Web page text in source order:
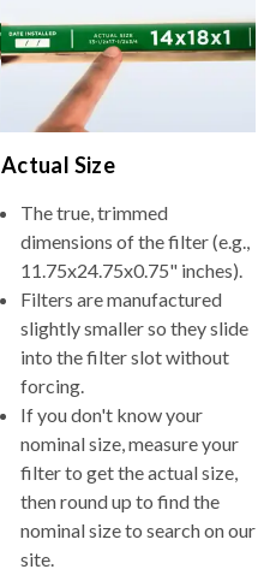
Actual Size
The true, trimmed
dimensions of the filter (e.g.,
11.75x24.75x0.75" inches).
Filters are manufactured
slightly smaller so they slide
into the filter slot without
forcing.
If you don't know your
nominal size, measure your
filter to get the actual size,
then round up to find the
nominal size to search on our
site.